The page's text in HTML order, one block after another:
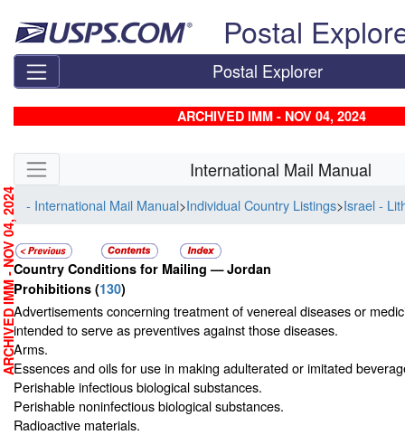
Postal
Postal Explorer
ARCHIVED IMM - NOV 04, 2024
Skip side navigation International Mail Manual
- International Mail Manual>Individual Country Listings>Israel -
Country Conditions for Mailing —Jordan
Prohibitions (130)
Advertisements concerning treatment of venereal diseases or
intended to serve as preventives against those diseases.
Arms.
Essences and oils for use in making adulterated or imitated
Perishable infectious biological substances.
Perishable noninfectious biological substances.
Radioactive materials.
ARCHIVED IMM - NOV 04, 2024